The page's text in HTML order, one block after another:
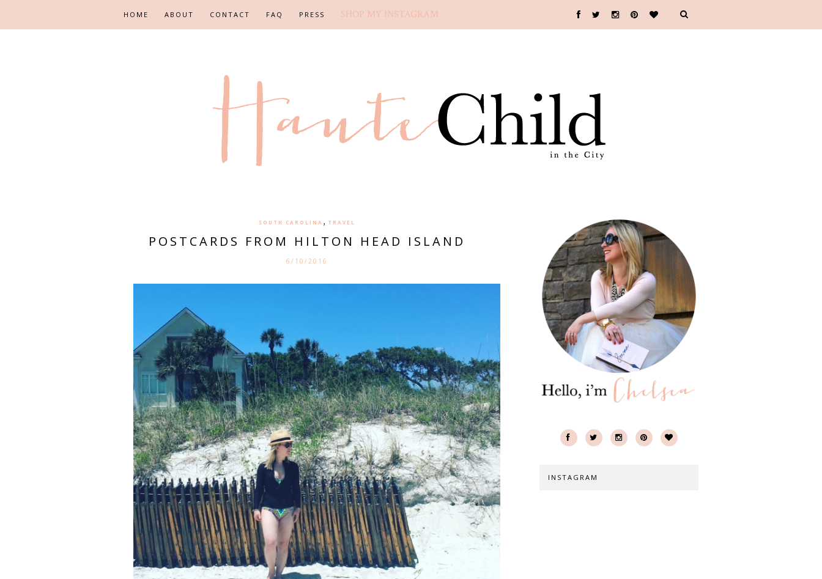
HOME ABOUT CONTACT FAQ PRESS SHOP MY INSTAGRAM
SOUTH CAROLINA , TRAVEL
POSTCARDS FROM HILTON HEAD ISLAND
6/10/2016
INSTAGRAM